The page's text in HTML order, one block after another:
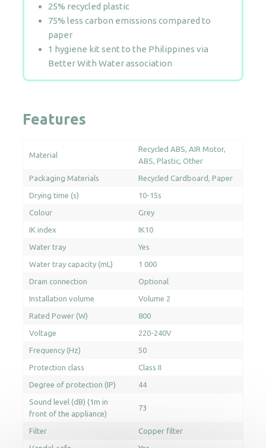
25% recycled plastic
75% less carbon emissions compared to
paper
1 hygiene kit sent to the Philippines via
Better With Water association
Features
Material
Recycled ABS AIR Motor
ABS Plastic Other
Packaging Materials Recycled Cardboard Paper
Drying time (s) 10-15s
Colour Grey
IK index IK10
Water tray Yes
Water tray capacity (mL) 1 000
Drain connection Optional
Installation volume Volume 2
Rated Power (W) 800
Voltage 220-240V
Frequency (Hz) 50
Protection class Class II
Degree of protection (IP) 44
Sound level (dB) (1m in
front of the appliance)
73
Filter Copper filter